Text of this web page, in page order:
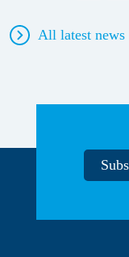
All latest news